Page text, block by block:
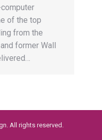
of the top
from the
former Wall
All rights reserved.